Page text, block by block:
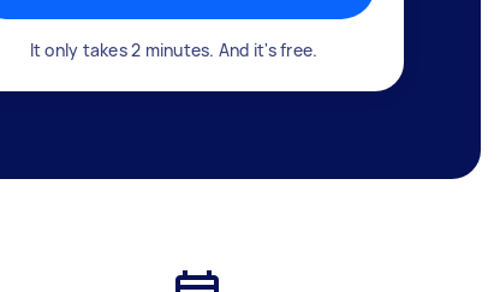
It only takes 2 minutes. And it's free.